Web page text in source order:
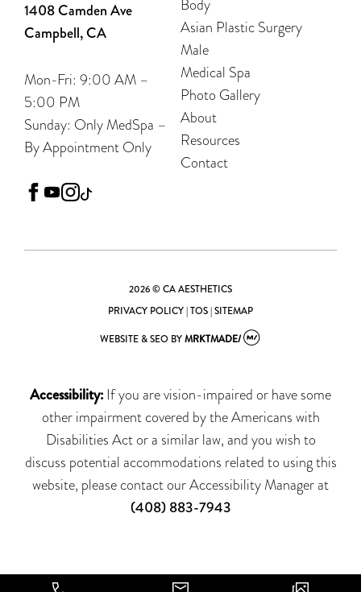
1408 Camden Ave
Campbell, CA
Mon-Fri: 9:00 AM –
5:00 PM
Sunday: Only MedSpa –
By Appointment Only
facebook
youtubeinstagram
Body
Asian Plastic Surgery
Male
Medical Spa
Photo Gallery
About
Resources
Contact
2026 © CA AESTHETICS
PRIVACY POLICY|TOS|SITEMAP
WEBSITE & SEO BYMRKTMADE/
Accessibility: If you are vision-impaired or have some
other impairment covered by the Americans with
Disabilities Act or a similar law, and you wish to
discuss potential accommodations related to using this
website, please contact our Accessibility Manager at
(408) 883-7943